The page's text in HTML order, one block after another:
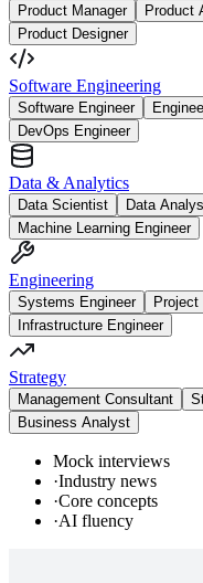
Product Manager Product
Product Designer
Software Engineering
Software Engineer
DevOps Engineer
Data & Analytics
Data Scientist Data
Machine Learning Engineer
Engineering
Systems Engineer Project
Infrastructure Engineer
Strategy
Management Consultant
Business Analyst
Mock interviews
·Industry news
·Core concepts
·AI fluency